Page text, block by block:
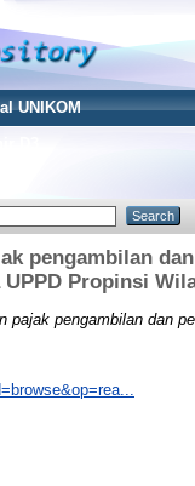
UNIKOM
pengambilan
Propinsi
pajak pengambilan dan